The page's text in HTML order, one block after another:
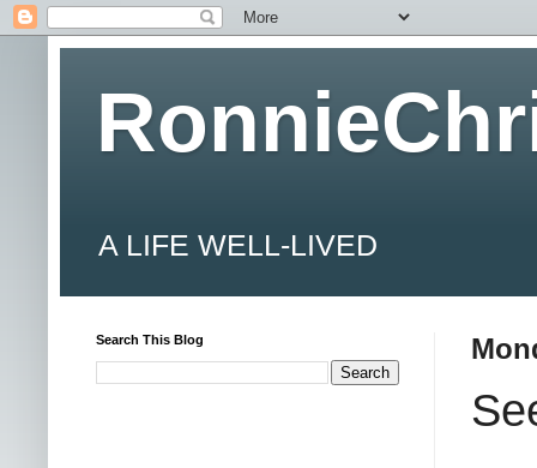
A LIFE WELL-LIVED
Search This Blog